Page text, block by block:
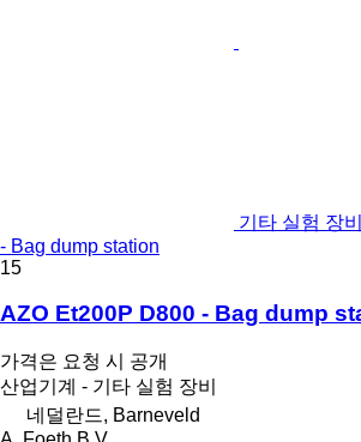
기타 실험 장
- Bag dump station
15
AZO Et200P D800 - Bag dump
가격은 요청 시 공개
산업기계 - 기타 실험 장비
네덜란드, Barneveld